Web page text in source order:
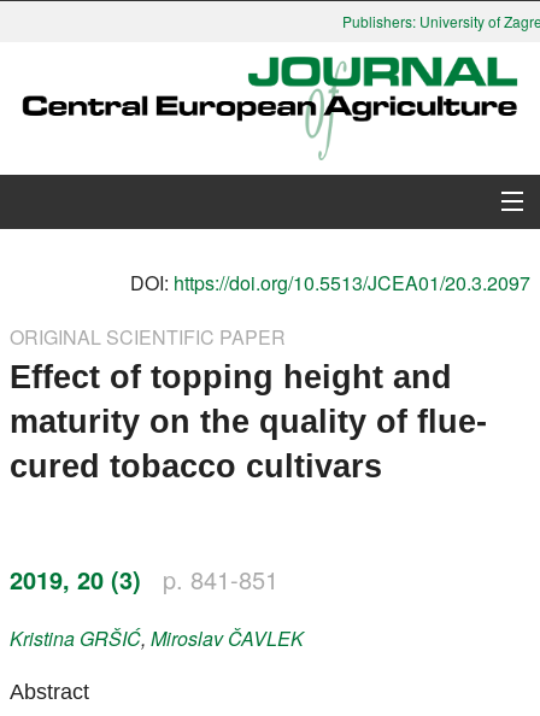
Publishers: University of
Search
Instructions for Authors
DOI: https://doi.org/10.5513/JCEA01/20.3.2097
ORIGINAL SCIENTIFIC PAPER
Effect of topping height and
maturity on the quality of flue-
cured tobacco cultivars
2019, 20 (3) p. 841-851
Kristina GRŠIĆ, MiroslavČAVLEK
Abstract